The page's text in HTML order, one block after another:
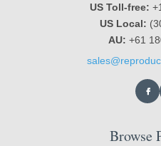
US Toll-free:
US Local:
AU: +61
Browse